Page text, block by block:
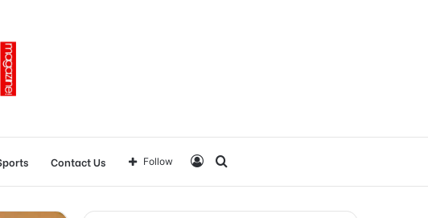
Contact Us
for
Log
In
Follow